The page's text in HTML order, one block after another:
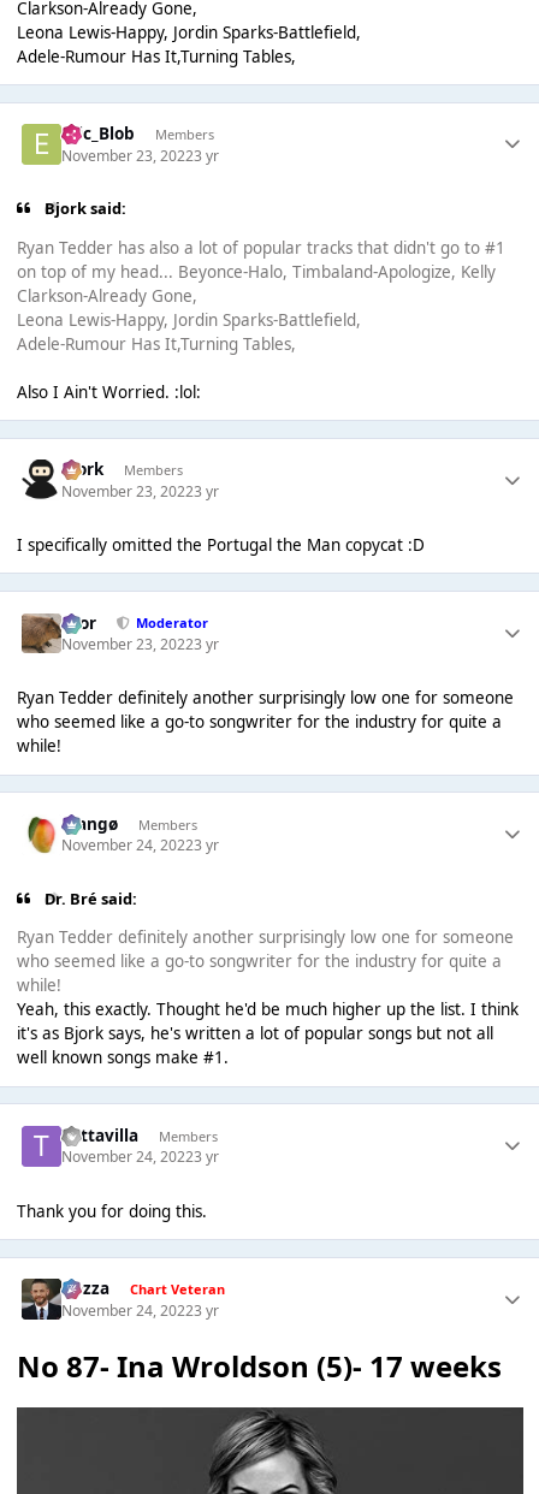
Clarkson-Already Gone,
Leona Lewis-Happy, Jordin Sparks-Battlefield,
Adele-Rumour Has It,Turning Tables,
Eric_Blob Members
November 23, 20223 yr
Bjork said:
Ryan Tedder has also a lot of popular tracks that didn't go to #1
on top of my head... Beyonce-Halo, Timbaland-Apologize, Kelly
Clarkson-Already Gone,
Leona Lewis-Happy, Jordin Sparks-Battlefield,
Adele-Rumour Has It,Turning Tables,
Also I Ain't Worried. :lol:
Bjork Members
November 23, 20223 yr
I specifically omitted the Portugal the Man copycat :D
Bror Moderator
November 23, 20223 yr
Ryan Tedder definitely another surprisingly low one for someone
who seemed like a go-to songwriter for the industry for quite a
while!
Mangø Members
November 24, 20223 yr
Dr. Bré said:
Ryan Tedder definitely another surprisingly low one for someone
who seemed like a go-to songwriter for the industry for quite a
while!
Yeah, this exactly. Thought he'd be much higher up the list. I think
it's as Bjork says, he's written a lot of popular songs but not all
well known songs make #1.
Tuttavilla Members
November 24, 20223 yr
Thank you for doing this.
Gezza Chart Veteran
November 24, 20223 yr
No 87- Ina Wroldson (5)- 17 weeks